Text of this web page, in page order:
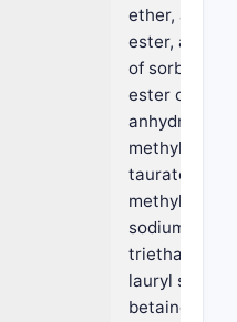
ether, a
ester, a
of sorbitol, a
ester of
anhydride,
methyl cocoyl
taurate,
methyl
sodium
lauryl
betaine, a